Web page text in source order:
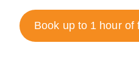
Book up to 1 hour of